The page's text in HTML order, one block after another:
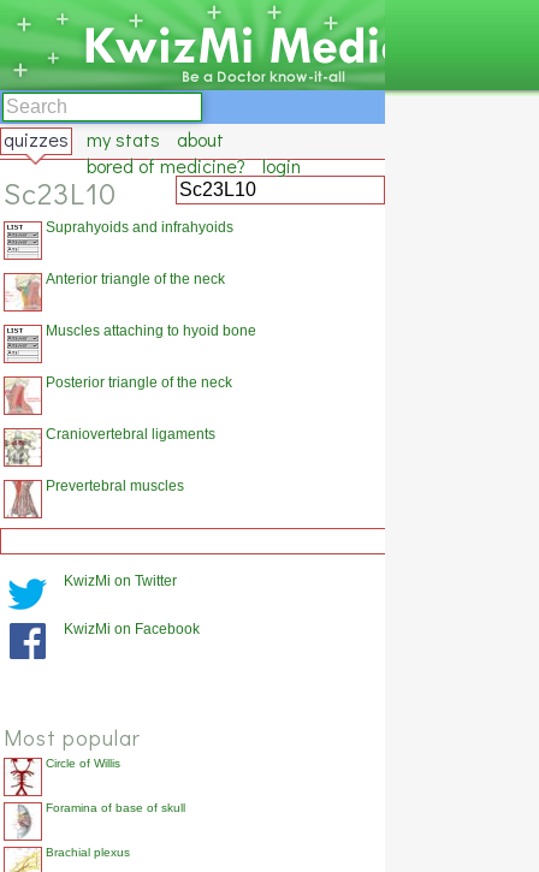
quizzes my stats
about
bored of medicine?
login
Sc23L10
Suprahyoids and infrahyoids
Anterior triangle of the neck
Muscles attaching to hyoid bone
Posterior triangle of the neck
Craniovertebral ligaments
Prevertebral muscles
KwizMi on Twitter
KwizMi on Facebook
Most popular
Circle of Willis
Foramina of base of skull
Brachial plexus